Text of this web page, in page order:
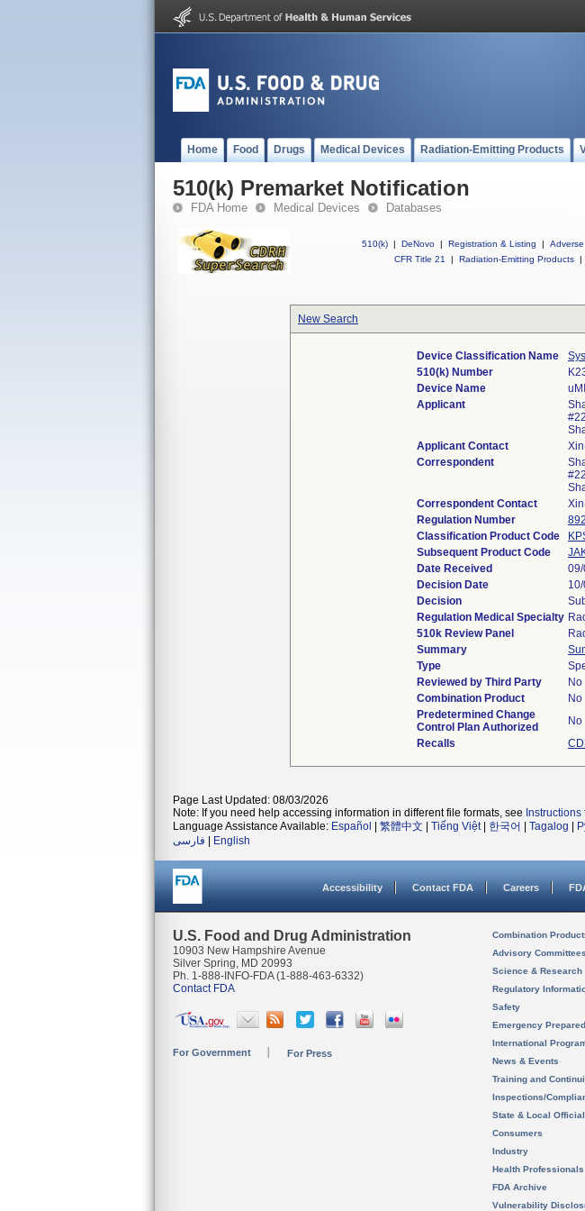
Home Food Drugs Medical Devices Radiation-Emitting Products
510(k) Premarket Notification
FDA Home Medical Devices Databases
510(k) | DeNovo | Registration & Listing |
CFR Title 21
| Radiation-Emitting Products |
New Search
Device Classification Name
510(k) Number
Device Name
Applicant
Applicant Contact
Correspondent
Correspondent Contact
Regulation Number
Classification Product Code
Subsequent Product Code
Date Received
Decision Date
Decision
Regulation Medical Specialty
510k Review Panel
Summary
Type
Reviewed by Third Party
No
Combination Product
No
Predetermined Change
Control Plan Authorized
No
Recalls
Page Last Updated: 08/03/2026
Note: If you need help accessing information in different file formats, see
Language Assistance Available: Español 繁體中文 Tiếng Việt| 한국어 Tagalog
فارسی
English
Accessibility Contact FDA Careers
U.S. Food and Drug Administration
10903 New Hampshire Avenue
Silver Spring, MD 20993
Ph. 1-888-INFO-FDA (1-888-463-6332)
Contact FDA
For Government For Press
Combination
Advisory Committees
Science & Research
Regulatory
Safety
Emergency
International
News & Events
Training and
Inspections/
State & Local
Consumers
Industry
Health Professionals
FDA Archive
Vulnerability